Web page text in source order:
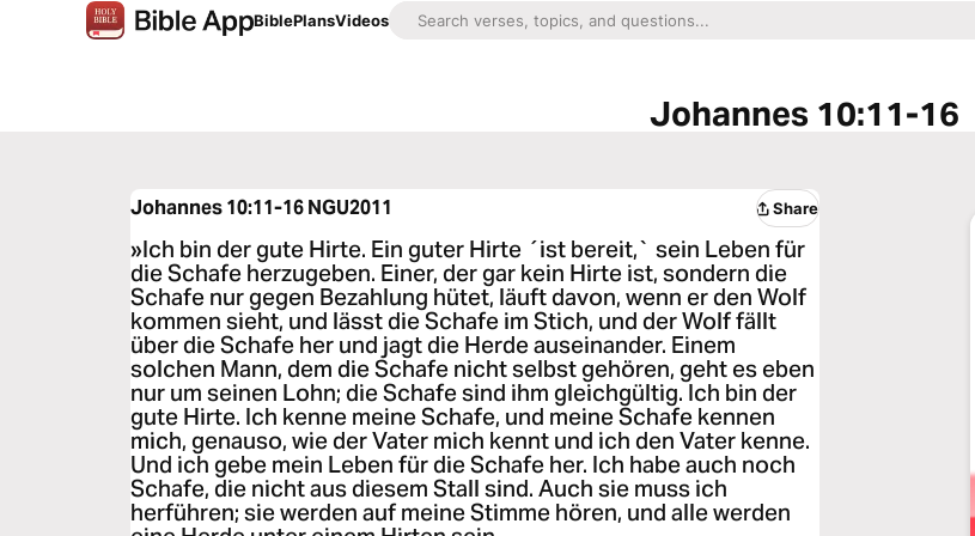
BiblePlansVideos
Johannes 10:11-16
Johannes 10:11-16NGU2011 Share
»Ich bin der gute Hirte. Ein guter Hirte ´ist bereit,` sein Leben für
die Schafe herzugeben. Einer, der gar kein Hirte ist, sondern die
Schafe nur gegen Bezahlung hütet, läuft davon, wenn er den Wolf
kommen sieht, und lässt die Schafe im Stich, und der Wolf fällt
über die Schafe her und jagt die Herde auseinander. Einem
solchen Mann, dem die Schafe nicht selbst gehören, geht es eben
nur um seinen Lohn; die Schafe sind ihm gleichgültig. Ich bin der
gute Hirte. Ich kenne meine Schafe, und meine Schafe kennen
mich, genauso, wie der Vater mich kennt und ich den Vater kenne.
Und ich gebe mein Leben für die Schafe her. Ich habe auch noch
Schafe, die nicht aus diesem Stall sind. Auch sie muss ich
herführen; sie werden auf meine Stimme hören, und alle werden